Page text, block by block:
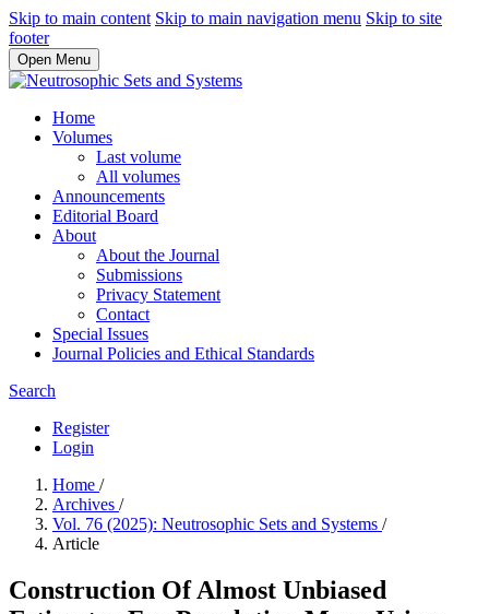
Skip to main content Skip to main navigation menu Skip to site
footer
Open Menu
Home
Volumes
Last volume
All volumes
Announcements
Editorial Board
About
About the Journal
Submissions
Privacy Statement
Contact
Special Issues
Journal Policies and Ethical Standards
Search
Register
Login
Home /
Archives /
Vol. 76 (2025): Neutrosophic Sets and Systems /
Article
Construction Of Almost Unbiased